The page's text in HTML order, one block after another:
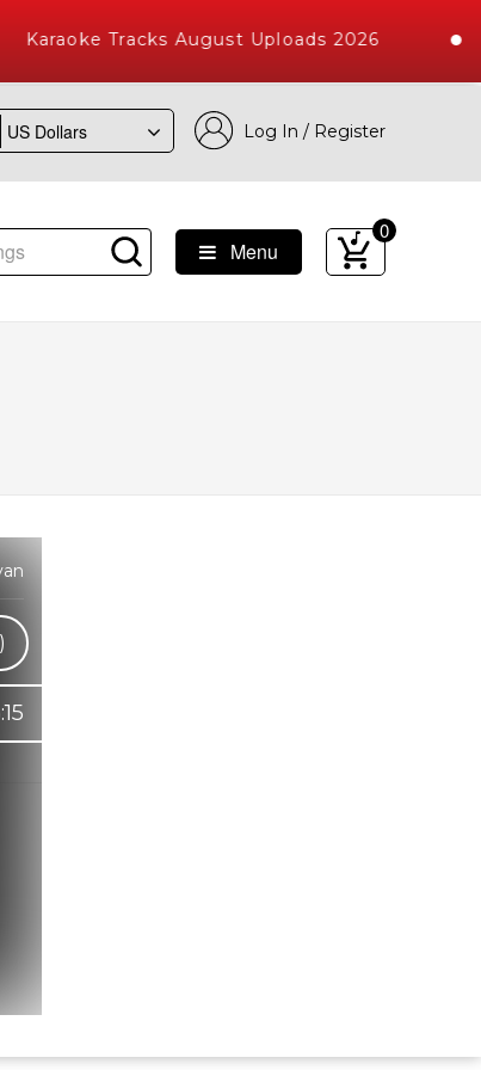
Karaoke Tracks August Uploads 2026
Log In / Register
10000+ High Quality Tracks
Menu
0
WhatsApp for any queries.